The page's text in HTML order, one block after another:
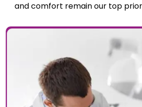
and comfort remain our top